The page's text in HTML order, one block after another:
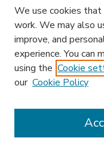
We use cookies that
work. We may also
improve, and
experience. You can
using the Cookie
our Cookie Policy